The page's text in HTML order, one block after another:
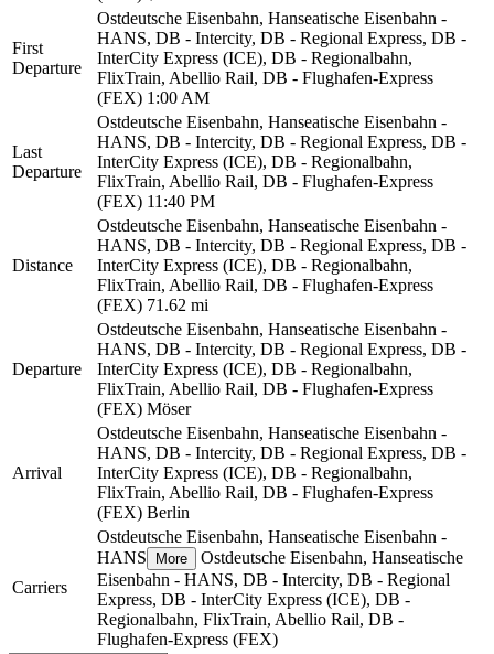
First
Departure
Ostdeutsche Eisenbahn, Hanseatische Eisenbahn -
HANS, DB - Intercity, DB - Regional Express, DB -
InterCity Express (ICE), DB - Regionalbahn,
FlixTrain, Abellio Rail, DB - Flughafen-Express
(FEX) 1:00 AM
Last
Departure
Ostdeutsche Eisenbahn, Hanseatische Eisenbahn -
HANS, DB - Intercity, DB - Regional Express, DB -
InterCity Express (ICE), DB - Regionalbahn,
FlixTrain, Abellio Rail, DB - Flughafen-Express
(FEX) 11:40 PM
Distance
Ostdeutsche Eisenbahn, Hanseatische Eisenbahn -
HANS, DB - Intercity, DB - Regional Express, DB -
InterCity Express (ICE), DB - Regionalbahn,
FlixTrain, Abellio Rail, DB - Flughafen-Express
(FEX) 71.62 mi
Departure
Ostdeutsche Eisenbahn, Hanseatische Eisenbahn -
HANS, DB - Intercity, DB - Regional Express, DB -
InterCity Express (ICE), DB - Regionalbahn,
FlixTrain, Abellio Rail, DB - Flughafen-Express
(FEX) Möser
Arrival
Ostdeutsche Eisenbahn, Hanseatische Eisenbahn -
HANS, DB - Intercity, DB - Regional Express, DB -
InterCity Express (ICE), DB - Regionalbahn,
FlixTrain, Abellio Rail, DB - Flughafen-Express
(FEX) Berlin
Carriers
Ostdeutsche Eisenbahn, Hanseatische Eisenbahn -
HANS
More
Ostdeutsche Eisenbahn, Hanseatische
Eisenbahn - HANS, DB - Intercity, DB - Regional
Express, DB - InterCity Express (ICE), DB -
Regionalbahn, FlixTrain, Abellio Rail, DB -
Flughafen-Express (FEX)
© CARTO